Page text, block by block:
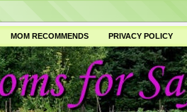
MOM RECOMMENDS PRIVACY POLICY